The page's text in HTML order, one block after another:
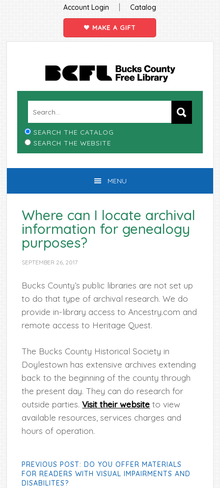
Account Login | Catalog
MAKE A GIFT
SEARCH THE CATALOG
SEARCH THE WEBSITE
MENU
Where can I locate archival
information for genealogy
purposes?
SEPTEMBER 26, 2017
Bucks County’s public libraries are not set up
to do that type of archival research. We do
provide in-library access to Ancestry.com and
remote access to Heritage Quest.
The Bucks County Historical Society in
Doylestown has extensive archives extending
back to the beginning of the county through
the present day. They can do research for
outside parties.Visit their website to view
available resources, services charges and
hours of operation.
PREVIOUS POST: DO YOU OFFER MATERIALS
FOR READERS WITH VISUAL IMPAIRMENTS AND
DISABILITES?